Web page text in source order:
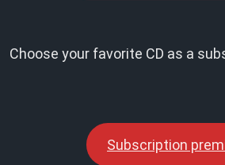
Choose your favorite CD as a
Subscription